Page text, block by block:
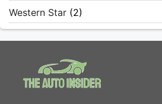
Western Star (2)